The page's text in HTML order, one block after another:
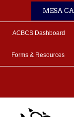
MESA
ACBCS Dashboard
Forms & Resources